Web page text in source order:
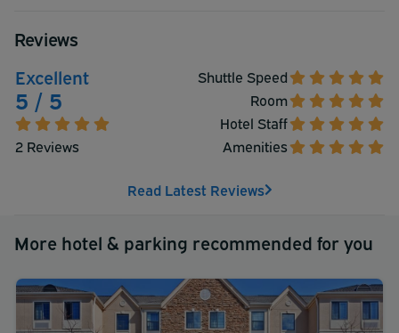
Reviews
Excellent
5 / 5
2 Reviews
Shuttle Speed
Room
Hotel Staff
Amenities
Read Latest Reviews
More hotel & parking recommended for you